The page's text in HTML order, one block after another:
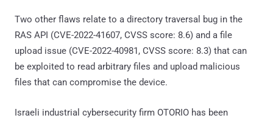
Two other flaws relate to a directory traversal bug in the
RAS API (CVE-2022-41607, CVSS score: 8.6) and a file
upload issue (CVE-2022-40981, CVSS score: 8.3) that can
be exploited to read arbitrary files and upload malicious
files that can compromise the device.
Israeli industrial cybersecurity firm OTORIO has been